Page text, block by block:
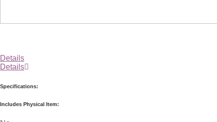
Details
Details
Specifications:
Includes Physical Item: